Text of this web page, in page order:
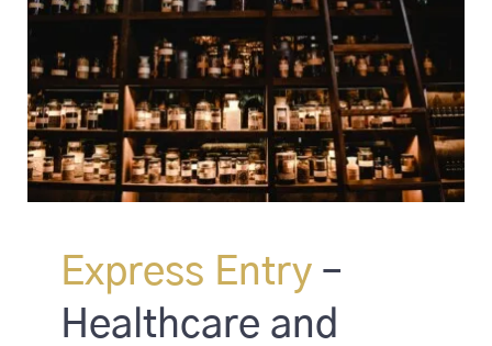
Express Entry–
Healthcare and